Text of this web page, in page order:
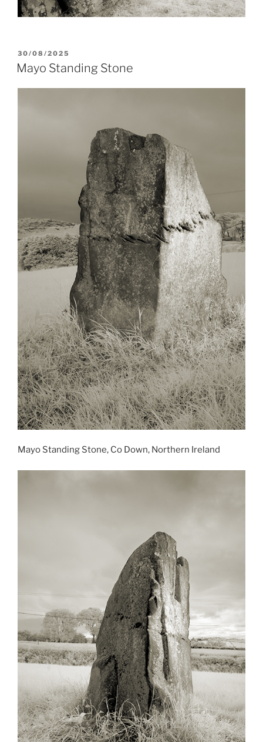
POSTED
ON
30/08/2025
Mayo Standing Stone
Mayo Standing Stone, Co Down, Northern Ireland